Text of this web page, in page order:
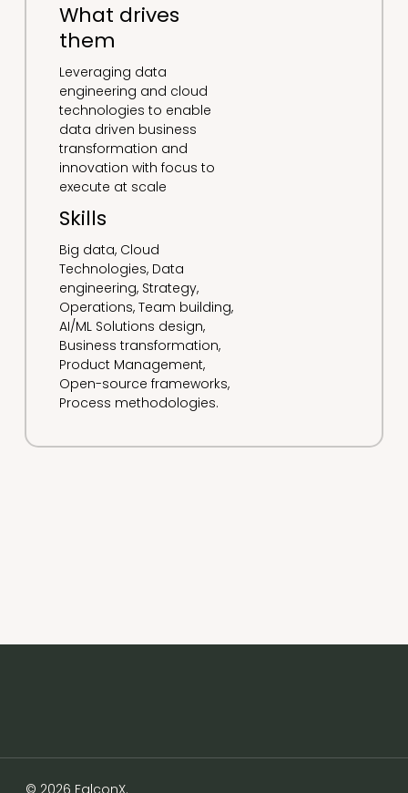
What drives
them
Leveraging data
engineering and cloud
technologies to enable
data driven business
transformation and
innovation with focus to
execute at scale
Skills
Big data, Cloud
Technologies, Data
engineering, Strategy,
Operations, Team building,
AI/ML Solutions design,
Business transformation,
Product Management,
Open-source frameworks,
Process methodologies.